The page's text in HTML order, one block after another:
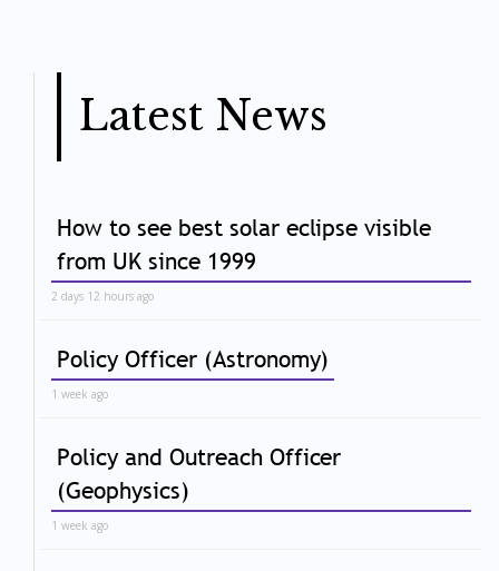
Latest News
How to see best solar eclipse visible
from UK since 1999
2 days 12 hours ago
Policy Officer (Astronomy)
1 week ago
Policy and Outreach Officer
(Geophysics)
1 week ago